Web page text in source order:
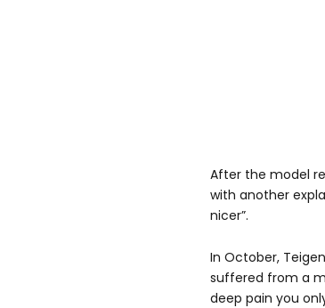
After the model
with another
nicer”.
In October,
suffered from a
deep pain you